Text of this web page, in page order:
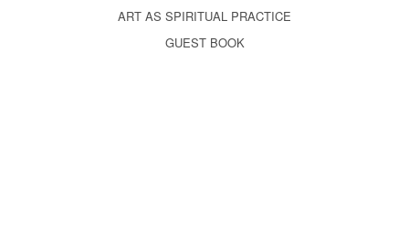
ART AS SPIRITUAL PRACTICE
GUEST BOOK